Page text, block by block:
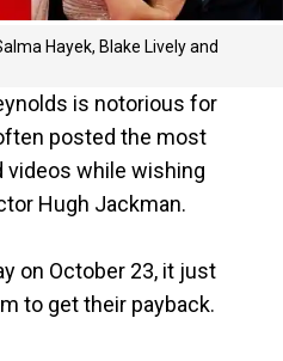
Hayek, Blake Lively and
is notorious for
posted the most
videos while wishing
Hugh Jackman.
on October 23, it just
to get their payback.